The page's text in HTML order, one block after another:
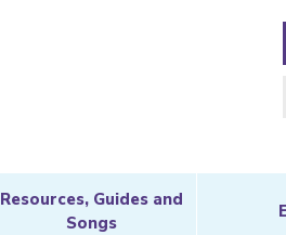
Resources, Guides and
Songs